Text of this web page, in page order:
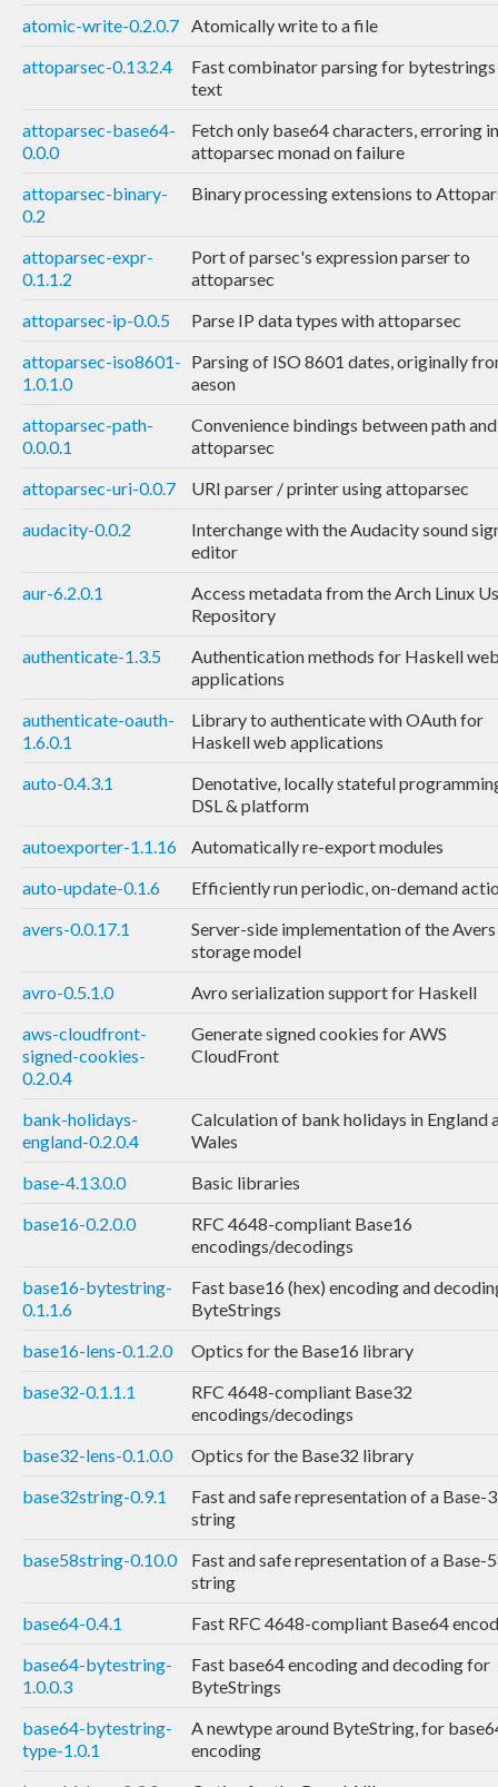
atomic-write-0.2.0.7 Atomically write to a file
attoparsec-0.13.2.4
Fast combinator parsing for bytestrings
text
attoparsec-base64-
0.0.0
Fetch only base64 characters, erroring
attoparsec monad on failure
attoparsec-binary-
0.2
Binary processing extensions to
attoparsec-expr-
0.1.1.2
Port of parsec's expression parser to
attoparsec
attoparsec-ip-0.0.5
Parse IP data types with attoparsec
attoparsec-iso8601-
1.0.1.0
Parsing of ISO 8601 dates, originally
aeson
attoparsec-path-
0.0.0.1
Convenience bindings between path and
attoparsec
attoparsec-uri-0.0.7
URI parser / printer using attoparsec
audacity-0.0.2
Interchange with the Audacity sound
editor
aur-6.2.0.1
Access metadata from the Arch Linux
Repository
authenticate-1.3.5
Authentication methods for Haskell
applications
authenticate-oauth-
1.6.0.1
Library to authenticate with OAuth for
Haskell web applications
auto-0.4.3.1
Denotative, locally stateful
DSL & platform
autoexporter-1.1.16
Automatically re-export modules
auto-update-0.1.6
Efficiently run periodic, on-demand
avers-0.0.17.1
Server-side implementation of the Avers
storage model
avro-0.5.1.0
Avro serialization support for Haskell
aws-cloudfront-
signed-cookies-
0.2.0.4
Generate signed cookies for AWS
CloudFront
bank-holidays-
england-0.2.0.4
Calculation of bank holidays in England
Wales
base-4.13.0.0
Basic libraries
base16-0.2.0.0
RFC 4648-compliant Base16
encodings/decodings
base16-bytestring-
0.1.1.6
Fast base16 (hex) encoding and
ByteStrings
base16-lens-0.1.2.0
Optics for the Base16 library
base32-0.1.1.1
RFC 4648-compliant Base32
encodings/decodings
base32-lens-0.1.0.0
Optics for the Base32 library
base32string-0.9.1
Fast and safe representation of a Base-
string
base58string-0.10.0
Fast and safe representation of a Base-
string
base64-0.4.1
Fast RFC 4648-compliant Base64
base64-bytestring-
1.0.0.3
Fast base64 encoding and decoding for
ByteStrings
base64-bytestring-
type-1.0.1
A newtype around ByteString, for
encoding